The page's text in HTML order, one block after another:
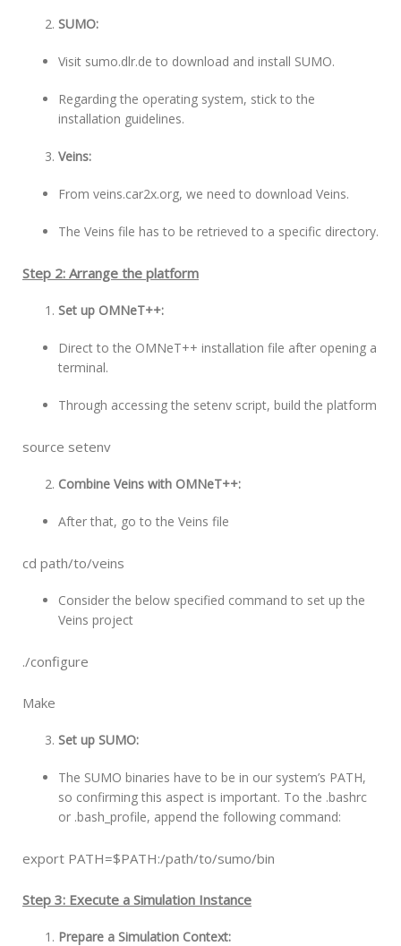
SUMO:
Visit sumo.dlr.de to download and install SUMO.
Regarding the operating system, stick to the
installation guidelines.
Veins:
From veins.car2x.org, we need to download Veins.
The Veins file has to be retrieved to a specific directory.
Step 2: Arrange the platform
Set up OMNeT++:
Direct to the OMNeT++ installation file after opening a
terminal.
Through accessing the setenv script, build the platform
source setenv
Combine Veins with OMNeT++:
After that, go to the Veins file
cd path/to/veins
Consider the below specified command to set up the
Veins project
./configure
Make
Set up SUMO:
The SUMO binaries have to be in our system’s PATH,
so confirming this aspect is important. To the .bashrc
or .bash_profile, append the following command:
export PATH=$PATH:/path/to/sumo/bin
Step 3: Execute a Simulation Instance
Prepare a Simulation Context: